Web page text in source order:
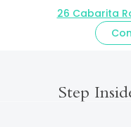
26 Cabarita
Step